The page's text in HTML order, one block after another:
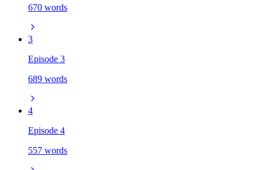
670 words
3
Episode 3
689 words
4
Episode 4
557 words